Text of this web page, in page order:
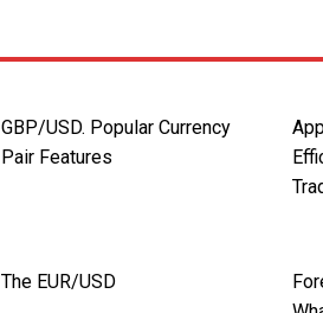
GBP/USD. Popular Currency
Pair Features
The EUR/USD